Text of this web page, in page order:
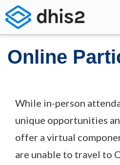
Online
While in-person
unique opportunities
offer a virtual
are unable to travel to